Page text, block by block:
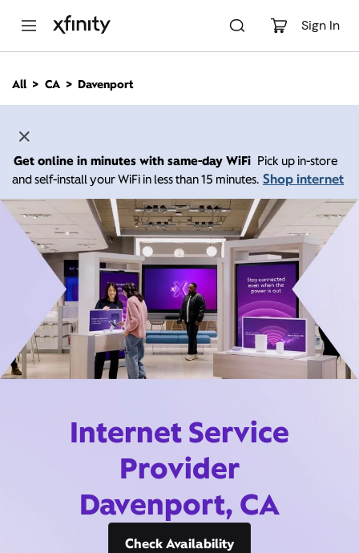
Sign In
n
All CA Davenport
Get online in minutes with same-day WiFi Pick up in-store
and self-install your WiFi in less than 15 minutes. Shop internet
Internet Service
Provider
Davenport, CA
Check Availability